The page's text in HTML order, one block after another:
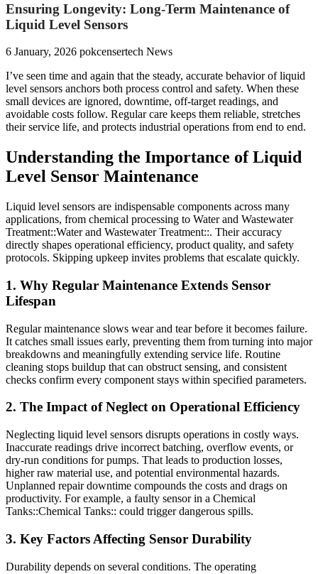
Ensuring Longevity: Long-Term Maintenance of
Liquid Level Sensors
6 January, 2026 pokcensertech News
I’ve seen time and again that the steady, accurate behavior of liquid
level sensors anchors both process control and safety. When these
small devices are ignored, downtime, off-target readings, and
avoidable costs follow. Regular care keeps them reliable, stretches
their service life, and protects industrial operations from end to end.
Understanding the Importance of Liquid
Level Sensor Maintenance
Liquid level sensors are indispensable components across many
applications, from chemical processing to Water and Wastewater
Treatment::Water and Wastewater Treatment::. Their accuracy
directly shapes operational efficiency, product quality, and safety
protocols. Skipping upkeep invites problems that escalate quickly.
1. Why Regular Maintenance Extends Sensor
Lifespan
Regular maintenance slows wear and tear before it becomes failure.
It catches small issues early, preventing them from turning into major
breakdowns and meaningfully extending service life. Routine
cleaning stops buildup that can obstruct sensing, and consistent
checks confirm every component stays within specified parameters.
2. The Impact of Neglect on Operational Efficiency
Neglecting liquid level sensors disrupts operations in costly ways.
Inaccurate readings drive incorrect batching, overflow events, or
dry-run conditions for pumps. That leads to production losses,
higher raw material use, and potential environmental hazards.
Unplanned repair downtime compounds the costs and drags on
productivity. For example, a faulty sensor in a Chemical
Tanks::Chemical Tanks:: could trigger dangerous spills.
3. Key Factors Affecting Sensor Durability
Durability depends on several conditions. The operating